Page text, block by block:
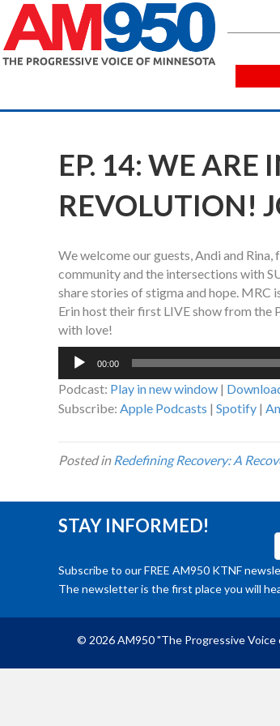
EP. 14: WE ARE
REVOLUTION!
We welcome our guests, Andi and
community and the intersections with
share stories of stigma and hope.
Erin host their first LIVE show from the
with love!
Audio
00:00
Podcast: Play in new window |
Subscribe: Apple Podcasts | Spotify |
Posted in Redefining Recovery: A
STAY INFORMED!
Subscribe to our FREE AM950 KTNF
The newsletter is the first place you will
© 2026 AM950 "The Progressive Voice